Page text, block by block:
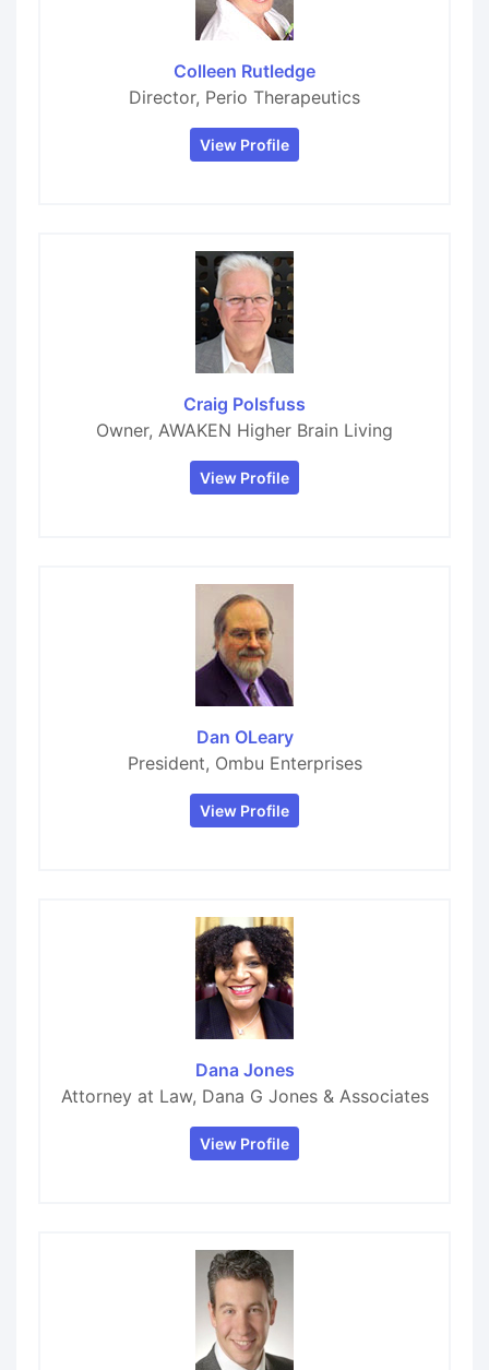
Colleen Rutledge
Director, Perio Therapeutics
View Profile
Craig Polsfuss
Owner, AWAKEN Higher Brain Living
View Profile
Dan OLeary
President, Ombu Enterprises
View Profile
Dana Jones
Attorney at Law, Dana G Jones & Associates
View Profile